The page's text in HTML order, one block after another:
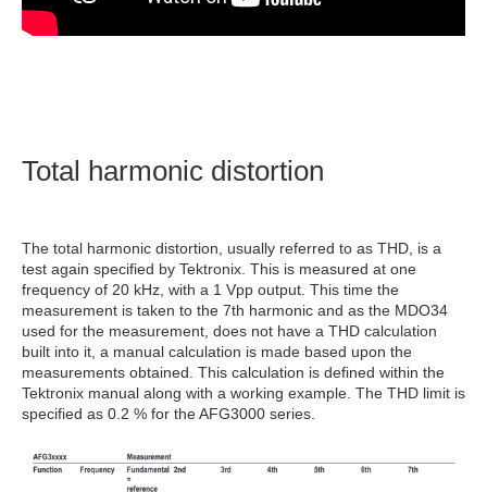
Total harmonic distortion
The total harmonic distortion, usually referred to as THD, is a
test again specified by Tektronix. This is measured at one
frequency of 20 kHz, with a 1 Vpp output. This time the
measurement is taken to the 7th harmonic and as the MDO34
used for the measurement, does not have a THD calculation
built into it, a manual calculation is made based upon the
measurements obtained. This calculation is defined within the
Tektronix manual along with a working example. The THD limit is
specified as 0.2 % for the AFG3000 series.